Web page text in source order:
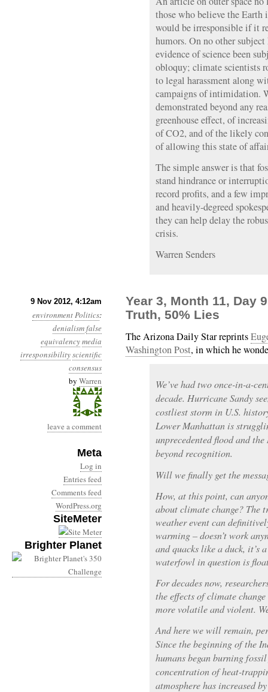
those who believe the
would be irresponsible if it
humors. On no other
evidence of science been
obloquy; climate scientists
to legal harassment along
campaigns of intimidation.
demonstrated beyond any
greenhouse effect, of
of CO2, and of the likely
of allowing this state of
The simple answer is that
stand hindrance or
record profits, and a few
and heavily-degreed
they can help delay the
crisis.
Warren Senders
9 Nov 2012, 4:12am
environmentPolitics:
denialismfalse
equivalencymedia
irresponsibilityscientific
consensus
by Warren
leave a comment
Meta
Log in
Entries feed
Comments feed
WordPress.org
SiteMeter
Brighter Planet
Year 3, Month 11, Day
Truth, 50% Lies
The Arizona Daily Star reprints
Washington Post, in which he
We’ve had two once-in-a-
decade. Hurricane Sandy
costliest storm in U.S.
Lower Manhattan is
unprecedented flood and the
beyond recognition.
Will we finally get the
How, at this point, can
about climate change? The
weather event can
warming – doesn’t work
and quacks like a duck, it’s
waterfowl in question is
For decades now,
the effects of climate
more volatile and violent.
And here we will remain,
Since the beginning of the
humans began burning
concentration of heat-
atmosphere has increased